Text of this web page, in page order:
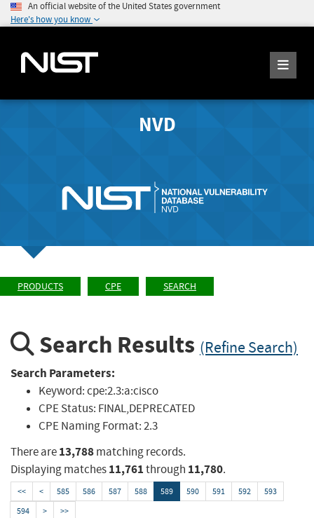
An official website of the United States government
Here's how you know
NVD
PRODUCTS CPE SEARCH
Search Results (Refine Search)
Search Parameters:
Keyword:cpe:2.3:a:cisco
CPE Status: FINAL,DEPRECATED
CPE Naming Format:2.3
There are13,788matching records.
Displaying matches11,761through 11,780.
<< < 585 586 587 588 589 590 591 592
593
594
> >>